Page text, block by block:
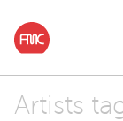
Artists